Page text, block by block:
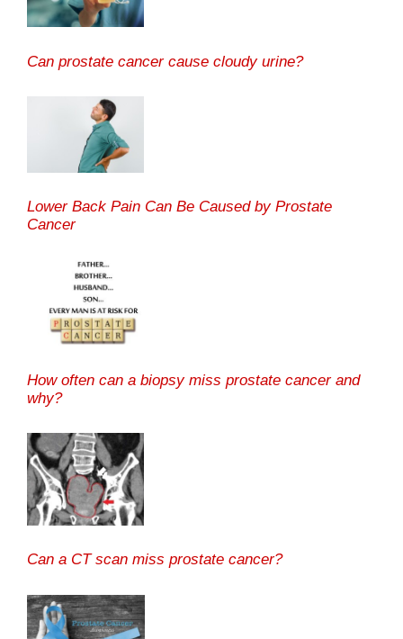
Can prostate cancer cause cloudy urine?
Lower Back Pain Can Be Caused by Prostate
Cancer
How often can a biopsy miss prostate cancer and
why?
Can a CT scan miss prostate cancer?